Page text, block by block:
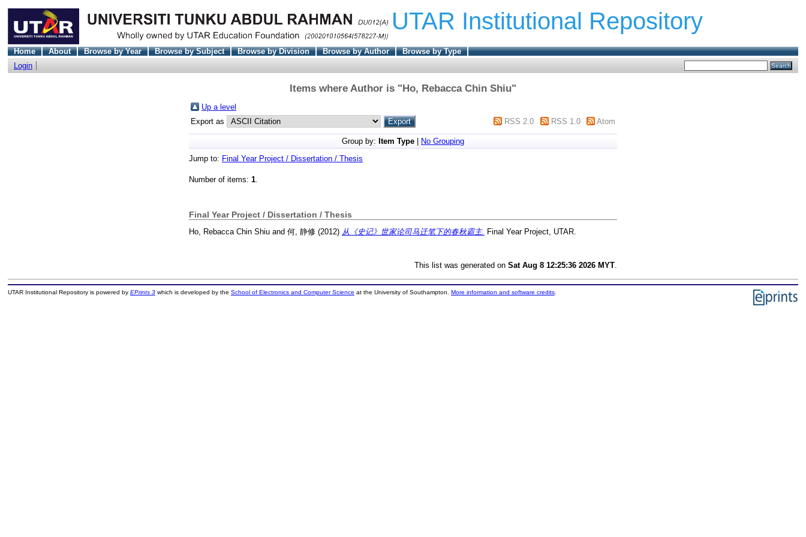
UTAR Institutional Repository
Home About Browse by Year Browse by Subject Browse by Division Browse by Author
Browse by Type
Login
Items where Author is "Ho, Rebacca Chin Shiu"
Up a level
Export as
RSS 2.0 RSS 1.0 Atom
Group by: Item Type
No Grouping
Jump to: Final Year Project / Dissertation / Thesis
Number of items: 1.
Final Year Project / Dissertation / Thesis
Ho, Rebacca Chin Shiu and 何, 静修 (2012) 从《史记》世家论司马迁笔下的春秋霸主. Final Year Project, UTAR.
This list was generated on Sat Aug 8 12:25:36 2026 MYT
UTAR Institutional Repository is powered by EPrints 3which is developed by the School of Electronics and Computer Science at the University of Southampton. More information and software credits.